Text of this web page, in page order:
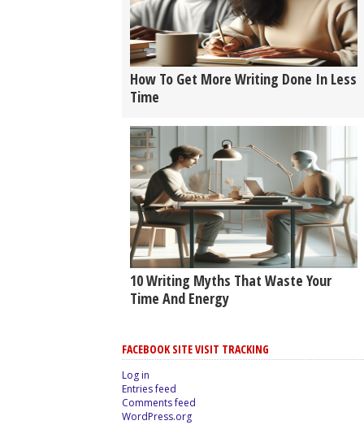
How To Get More Writing Done In Less
Time
10 Writing Myths That Waste Your
Time And Energy
FACEBOOK SITE VISIT TRACKING
Log in
Entries feed
Comments feed
WordPress.org